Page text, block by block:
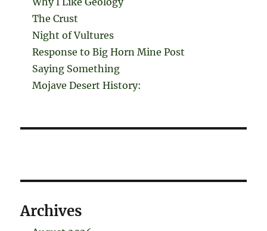
The Crust
Night of Vultures
Response to Big Horn Mine Post
Saying Something
Mojave Desert History:
Archives